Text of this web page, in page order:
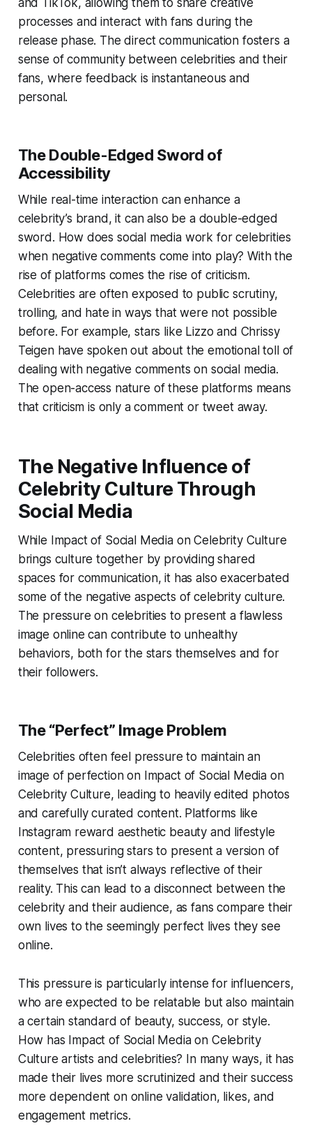
processes and interact with fans during the
release phase. The direct communication fosters a
sense of community between celebrities and their
fans, where feedback is instantaneous and
personal.
The Double-Edged Sword of
Accessibility
While real-time interaction can enhance a
celebrity’s brand, it can also be a double-edged
sword. How does social media work for celebrities
when negative comments come into play? With the
rise of platforms comes the rise of criticism.
Celebrities are often exposed to public scrutiny,
trolling, and hate in ways that were not possible
before. For example, stars like Lizzo and Chrissy
Teigen have spoken out about the emotional toll of
dealing with negative comments on social media.
The open-access nature of these platforms means
that criticism is only a comment or tweet away.
The Negative Influence of
Celebrity Culture Through
Social Media
While Impact of Social Media on Celebrity Culture
brings culture together by providing shared
spaces for communication, it has also exacerbated
some of the negative aspects of celebrity culture.
The pressure on celebrities to present a flawless
image online can contribute to unhealthy
behaviors, both for the stars themselves and for
their followers.
The “Perfect” Image Problem
Celebrities often feel pressure to maintain an
image of perfection on Impact of Social Media on
Celebrity Culture, leading to heavily edited photos
and carefully curated content. Platforms like
Instagram reward aesthetic beauty and lifestyle
content, pressuring stars to present a version of
themselves that isn’t always reflective of their
reality. This can lead to a disconnect between the
celebrity and their audience, as fans compare their
own lives to the seemingly perfect lives they see
online.
This pressure is particularly intense for influencers,
who are expected to be relatable but also maintain
a certain standard of beauty, success, or style.
How has Impact of Social Media on Celebrity
Culture artists and celebrities? In many ways, it has
made their lives more scrutinized and their success
more dependent on online validation, likes, and
engagement metrics.